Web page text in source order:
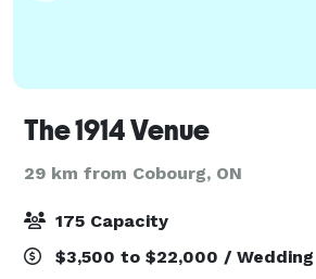
The 1914 Venue
29 km from Cobourg, ON
175 Capacity
$3,500 to $22,000 / Wedding